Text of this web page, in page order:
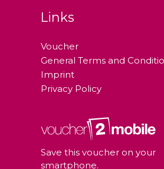
Links
Voucher
General Terms and
Imprint
Privacy Policy
Save this voucher on your
smartphone.